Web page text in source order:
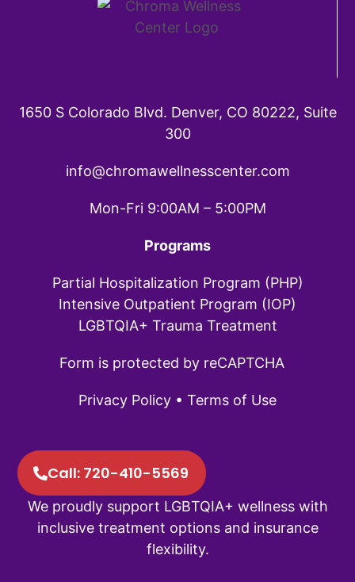
1650 S Colorado Blvd. Denver, CO 80222, Suite
300
info@chromawellnesscenter.com
Mon-Fri 9:00AM – 5:00PM
Programs
Partial Hospitalization Program (PHP)
Intensive Outpatient Program (IOP)
LGBTQIA+ Trauma Treatment
Form is protected by reCAPTCHA
Privacy Policy • Terms of Use
Call: 720-410-5569
We proudly support LGBTQIA+ wellness with
inclusive treatment options and insurance
flexibility.